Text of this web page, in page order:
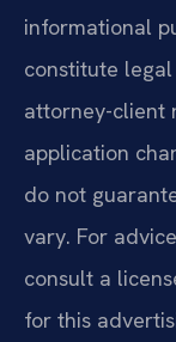
informational
constitute
attorney-client
application
do not
vary. For
consult a
for this